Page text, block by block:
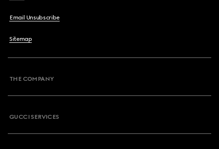
Email Unsubscribe
Sitemap
THE COMPANY
GUCCI SERVICES